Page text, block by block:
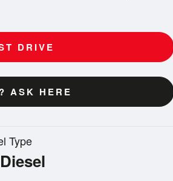
DRIVE
ASK HERE
Type
Diesel